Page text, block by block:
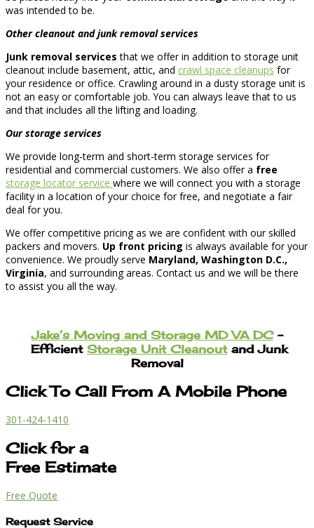
was intended to be.
Other cleanout and junk removal services
Junk removal services that we offer in addition to storage unit
cleanout include basement, attic, and crawl space cleanups for
your residence or office. Crawling around in a dusty storage unit is
not an easy or comfortable job. You can always leave that to us
and that includes all the lifting and loading.
Our storage services
We provide long-term and short-term storage services for
residential and commercial customers. We also offer a free
storage locator service where we will connect you with a storage
facility in a location of your choice for free, and negotiate a fair
deal for you.
We offer competitive pricing as we are confident with our skilled
packers and movers. Up front pricing is always available for your
convenience. We proudly serve Maryland, Washington D.C.,
Virginia, and surrounding areas. Contact us and we will be there
to assist you all the way.
Jake’s Moving and Storage MD VA DC–
Efficient Storage Unit Cleanoutand Junk
Removal
Click To Call From A Mobile Phone
301-424-1410
Click for a
Free Estimate
Free Quote
Request Service